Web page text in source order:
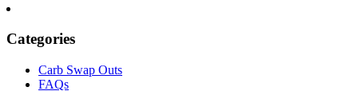
Categories
Carb Swap Outs
FAQs